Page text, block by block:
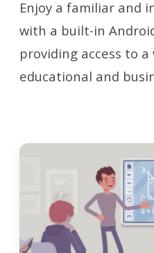
Enjoy a familiar and
with a built-in
providing access to
educational and